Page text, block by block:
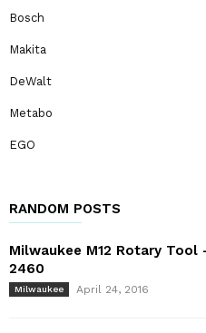
Bosch
Makita
DeWalt
Metabo
EGO
RANDOM POSTS
Milwaukee M12 Rotary Tool
2460
Milwaukee April 24, 2016